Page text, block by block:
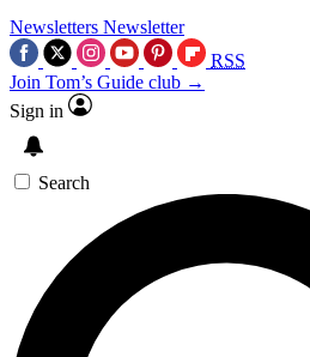
Newsletters Newsletter
RSS
Join Tom’s Guide club →
Sign in
Search